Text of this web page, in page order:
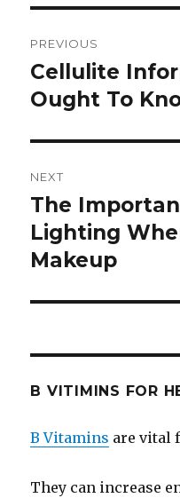
navigation
PREVIOUS
Previous
post:
Cellulite
Ought To
NEXT
Next
post:
The
Lighting
Makeup
B VITIMINS FOR
B Vitamins are vital
They can increase